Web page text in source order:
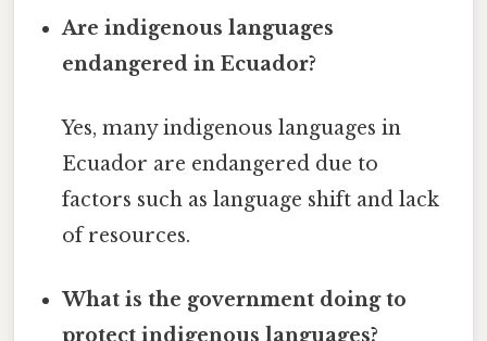
Are indigenous languages
endangered in Ecuador?
Yes, many indigenous languages in
Ecuador are endangered due to
factors such as language shift and lack
of resources.
What is the government doing to
protect indigenous languages?